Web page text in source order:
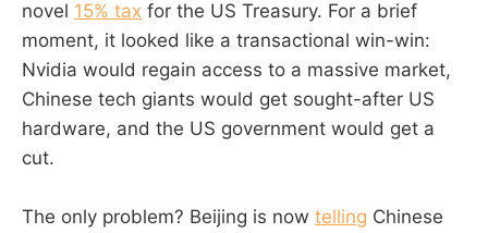
novel 15% tax for the US Treasury. For a brief
moment, it looked like a transactional win-win:
Nvidia would regain access to a massive market,
Chinese tech giants would get sought-after US
hardware, and the US government would get a
cut.
The only problem? Beijing is now telling Chinese